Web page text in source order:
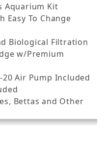
Aquarium Kit
To Change
Biological Filtration
w/Premium
Air Pump Included
Bettas and Other